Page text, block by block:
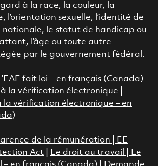
à la race, la couleur, la
l’orientation sexuelle, l’identité de
nationale, le statut de handicap ou
l’âge ou toute autre
par le gouvernement fédéral.
fait loi – en français (Canada)
la vérification électronique
la vérification électronique – en
de la rémunération |
EE
Act
Le droit au travail
Le